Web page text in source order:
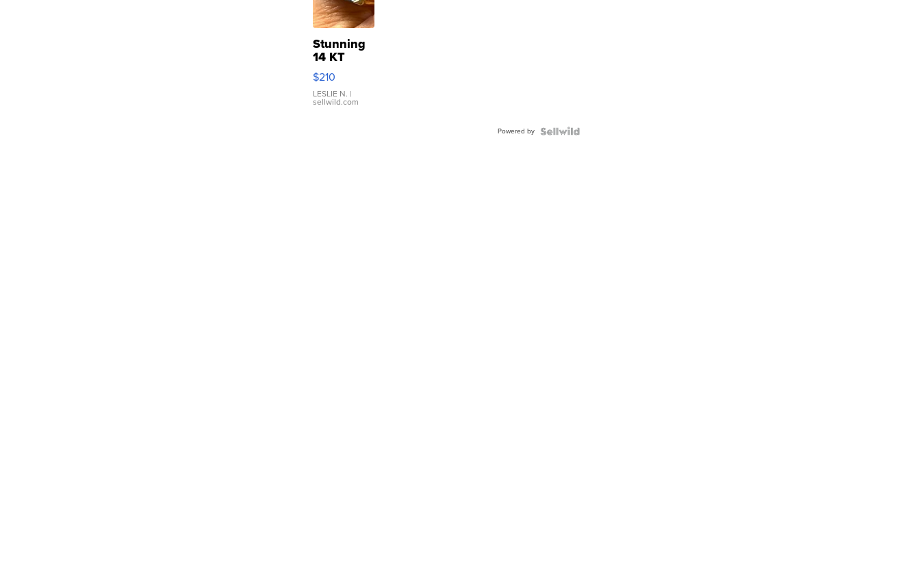
Stunning
14 KT
Yellow
Gold Ring
with Pear
Shaped
$210
LESLIE N. |
sellwild.com
Powered by